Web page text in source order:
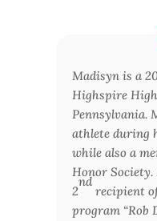
Madisyn is a
Highspire
Pennsylvania.
athlete during
while also a
Honor
2
nd
recipient
program “Rob